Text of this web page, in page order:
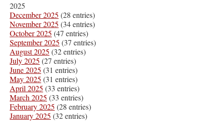
2025
December 2025 (28 entries)
November 2025 (34 entries)
October 2025 (47 entries)
September 2025 (37 entries)
August 2025 (32 entries)
July 2025 (27 entries)
June 2025 (31 entries)
May 2025 (31 entries)
April 2025 (33 entries)
March 2025 (33 entries)
February 2025 (28 entries)
January 2025 (32 entries)